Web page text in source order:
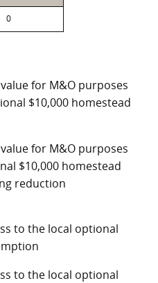
0
for M&O purposes
$10,000 homestead
for M&O purposes
$10,000 homestead
reduction
to the local optional
to the local optional